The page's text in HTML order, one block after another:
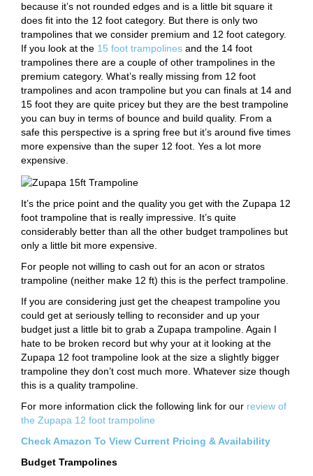
because it’s not rounded edges and is a little bit square it
does fit into the 12 foot category. But there is only two
trampolines that we consider premium and 12 foot category.
If you look at the 15 foot trampolines and the 14 foot
trampolines there are a couple of other trampolines in the
premium category. What’s really missing from 12 foot
trampolines and acon trampoline but you can finals at 14 and
15 foot they are quite pricey but they are the best trampoline
you can buy in terms of bounce and build quality. From a
safe this perspective is a spring free but it’s around five times
more expensive than the super 12 foot. Yes a lot more
expensive.
It’s the price point and the quality you get with the Zupapa 12
foot trampoline that is really impressive. It’s quite
considerably better than all the other budget trampolines but
only a little bit more expensive.
For people not willing to cash out for an acon or stratos
trampoline (neither make 12 ft) this is the perfect trampoline.
If you are considering just get the cheapest trampoline you
could get at seriously telling to reconsider and up your
budget just a little bit to grab a Zupapa trampoline. Again I
hate to be broken record but why your at it looking at the
Zupapa 12 foot trampoline look at the size a slightly bigger
trampoline they don’t cost much more. Whatever size though
this is a quality trampoline.
For more information click the following link for our review of
the Zupapa 12 foot trampoline
Check Amazon To View Current Pricing & Availability
Budget Trampolines